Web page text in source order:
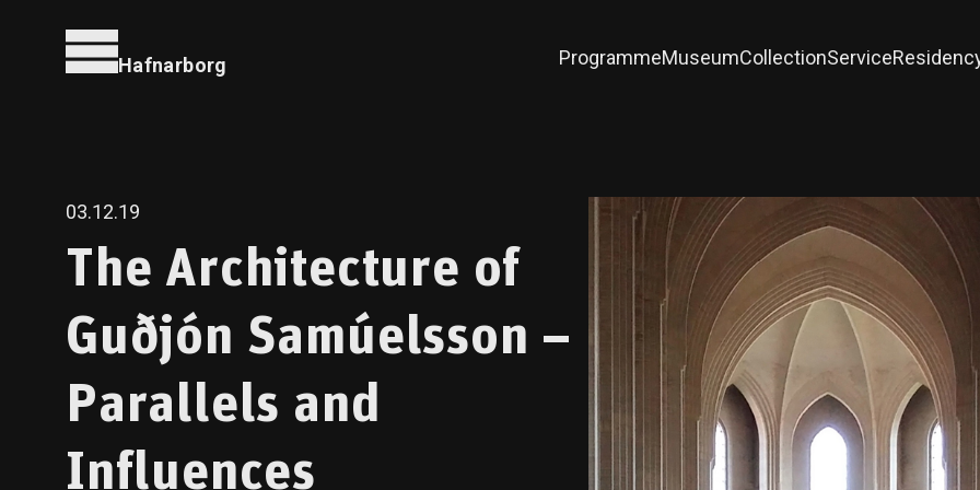
Hafnarborg ProgrammeMuseumCollectionService
03.12.19
The Architecture of
Guðjón Samúelsson –
Parallels and
Influences